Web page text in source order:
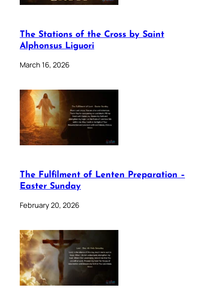
The Stations of the Cross by Saint
Alphonsus Liguori
March 16, 2026
The Fulfilment of Lenten Preparation –
Easter Sunday
February 20, 2026